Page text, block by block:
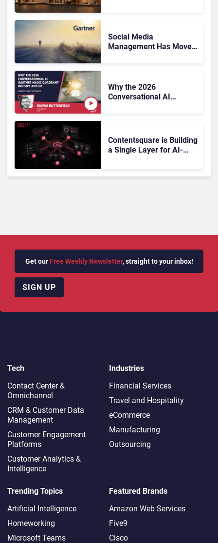
Social Media
Management Has Moved
Why the 2026
Conversational AI
Contentsquare is Building
a Single Layer for AI-
Get our Free Weekly Newsletter, straight to your inbox!
SIGN UP
Tech
Contact Center &
Omnichannel​
CRM & Customer Data
Management
Customer Engagement
Platforms
Customer Analytics &
Intelligence
Industries
Financial Services
Travel and Hospitality
eCommerce
Manufacturing
Outsourcing
Trending Topics
Artificial Intelligence
Homeworking
Microsoft Teams
Featured Brands
Amazon Web Services
Five9
Cisco